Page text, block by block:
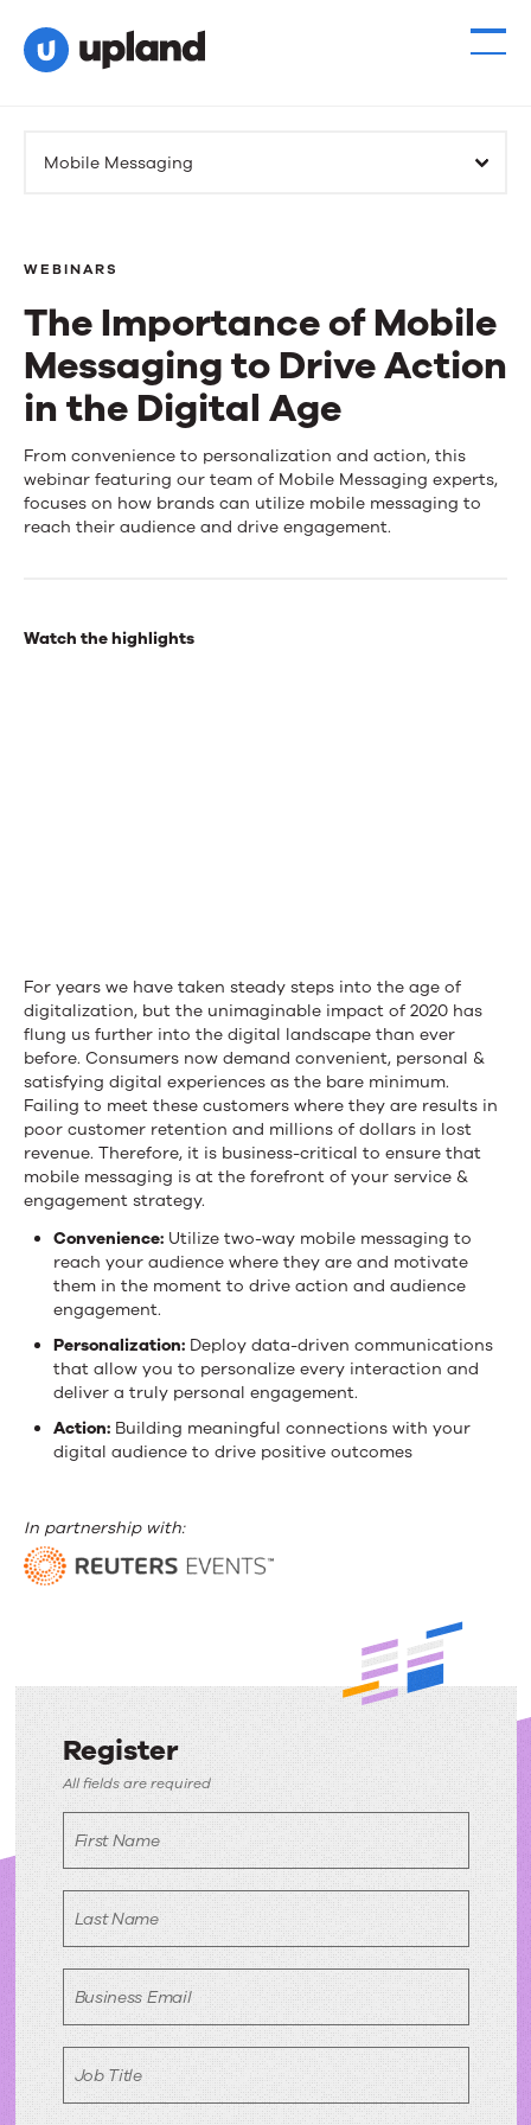
Mobile Messaging
WEBINARS
The Importance of Mobile
Messaging to Drive Action
in the Digital Age
The
Importance
of
Messaging
From convenience to personalization and action, this
webinar featuring our team of Mobile Messaging experts,
focuses on how brands can utilize mobile messaging to
reach their audience and drive engagement.
Watch the highlights
For years we have taken steady steps into the age of
digitalization, but the unimaginable impact of 2020 has
flung us further into the digital landscape than ever
before. Consumers now demand convenient, personal &
satisfying digital experiences as the bare minimum.
Failing to meet these customers where they are results in
poor customer retention and millions of dollars in lost
revenue. Therefore, it is business-critical to ensure that
mobile messaging is at the forefront of your service &
engagement strategy.
Convenience: Utilize two-way mobile messaging to
reach your audience where they are and motivate
them in the moment to drive action and audience
engagement.
Personalization: Deploy data-driven communications
that allow you to personalize every interaction and
deliver a truly personal engagement.
Action: Building meaningful connections with your
digital audience to drive positive outcomes
In partnership with:
Register
Register
All fields are required
First Name
Last Name
Business Email
Job Title